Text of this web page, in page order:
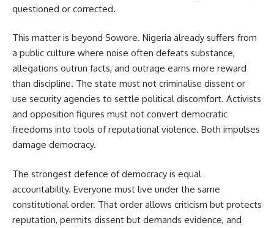
questioned or corrected.
This matter is beyond Sowore. Nigeria already suffers from
a public culture where noise often defeats substance,
allegations outrun facts, and outrage earns more reward
than discipline. The state must not criminalise dissent or
use security agencies to settle political discomfort. Activists
and opposition figures must not convert democratic
freedoms into tools of reputational violence. Both impulses
damage democracy.
The strongest defence of democracy is equal
accountability. Everyone must live under the same
constitutional order. That order allows criticism but protects
reputation, permits dissent but demands evidence, and